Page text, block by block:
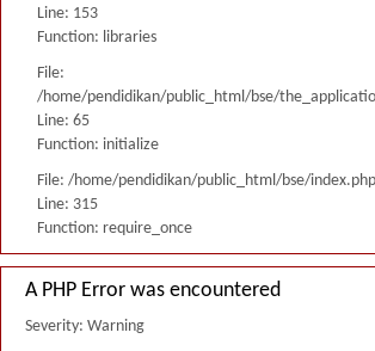
Line: 153
Function: libraries
File:
/home/pendidikan/public_html/bse/
Line: 65
Function: initialize
File: /home/pendidikan/public_html/bse/index.php
Line: 315
Function: require_once
A PHP Error was encountered
Severity: Warning